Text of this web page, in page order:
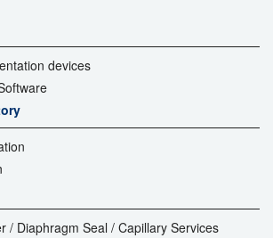
devices
/ Diaphragm Seal / Capillary Services